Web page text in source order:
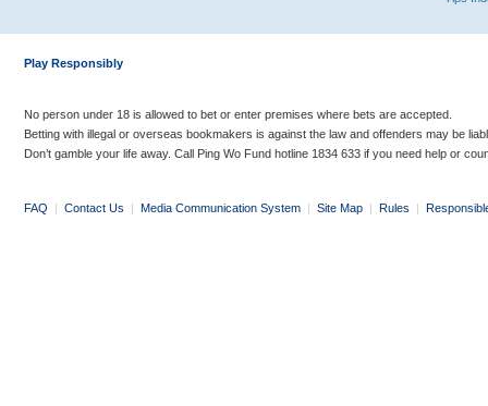
Play Responsibly
No person under 18 is allowed to bet or enter premises where bets are accepted.
Betting with illegal or overseas bookmakers is against the law and offenders may be
Don’t gamble your life away. Call Ping Wo Fund hotline 1834 633 if you need help or
FAQ | Contact Us | Media Communication System | Site Map | Rules |